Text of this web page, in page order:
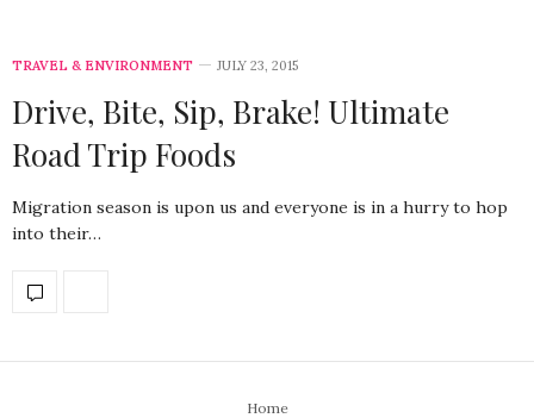
TRAVEL & ENVIRONMENT JULY 23, 2015
Drive, Bite, Sip, Brake! Ultimate
Road Trip Foods
Migration season is upon us and everyone is in a hurry to hop
into their…
Home